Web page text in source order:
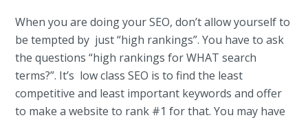
When you are doing your SEO, don’t allow yourself to
be tempted by just “high rankings”. You have to ask
the questions “high rankings for WHAT search
terms?”. It’s low class SEO is to find the least
competitive and least important keywords and offer
to make a website to rank #1 for that. You may have